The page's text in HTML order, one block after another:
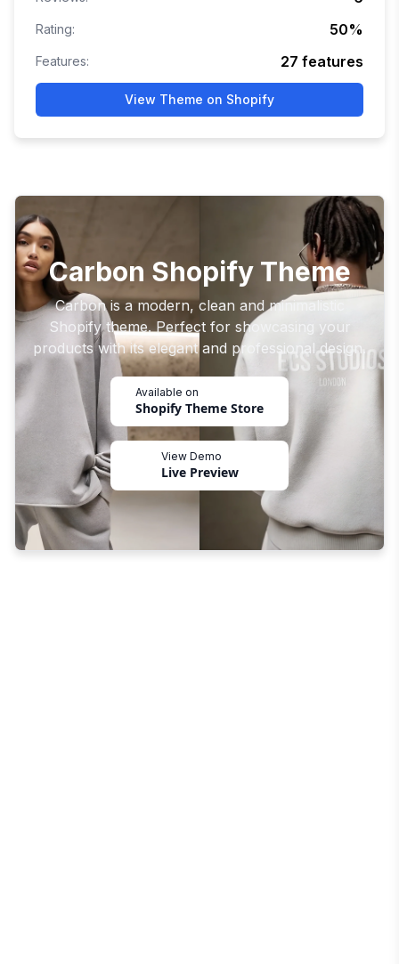
Rating: 50%
Features: 27 features
View Theme on Shopify
Carbon Shopify Theme
Carbon is a modern, clean and minimalistic
Shopify theme. Perfect for showcasing your
products with its elegant and professional design.
Available on
Shopify Theme Store
View Demo
Live Preview